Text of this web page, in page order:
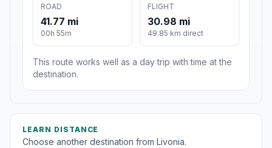
ROAD
41.77 mi
00h 55m
FLIGHT
30.98 mi
49.85 km direct
This route works well as a day trip with time at the
destination.
LEARN DISTANCE
Choose another destination from Livonia.